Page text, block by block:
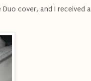
cover, and I received a